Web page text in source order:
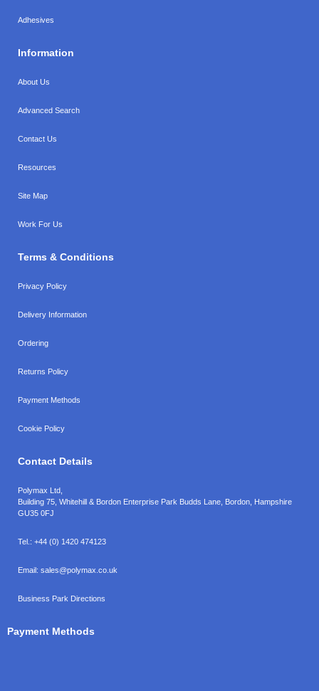
Adhesives
Information
About Us
Advanced Search
Contact Us
Resources
Site Map
Work For Us
Terms & Conditions
Privacy Policy
Delivery Information
Ordering
Returns Policy
Payment Methods
Cookie Policy
Contact Details
Polymax Ltd,
Building 75, Whitehill & Bordon Enterprise Park Budds Lane Bordon Hampshire
GU35 0FJ
Tel.: +44 (0) 1420 474123
Email: sales@polymax.co.uk
Business Park Directions
Payment Methods